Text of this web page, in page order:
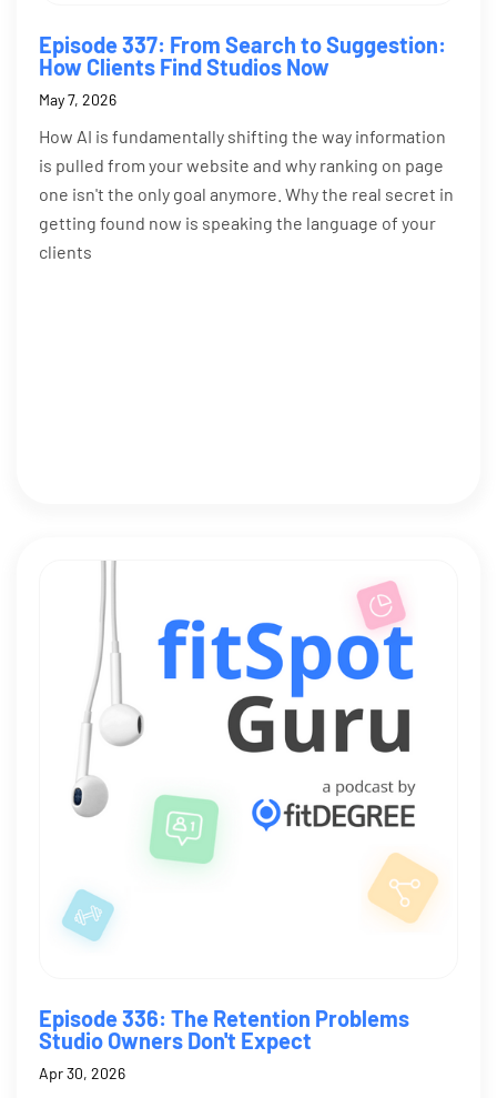
Episode 337: From Search to Suggestion:
How Clients Find Studios Now
May 7, 2026
How AI is fundamentally shifting the way information
is pulled from your website and why ranking on page
one isn't the only goal anymore. Why the real secret in
getting found now is speaking the language of your
clients
Episode 336: The Retention Problems
Studio Owners Don't Expect
Apr 30, 2026